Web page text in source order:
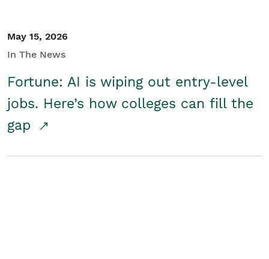
May 15, 2026
In The News
Fortune: AI is wiping out entry-level
jobs. Here’s how colleges can fill the
gap